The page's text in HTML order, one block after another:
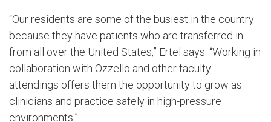
“Our residents are some of the busiest in the country
because they have patients who are transferred in
from all over the United States,” Ertel says. “Working in
collaboration with Ozzello and other faculty
attendings offers them the opportunity to grow as
clinicians and practice safely in high-pressure
environments.”